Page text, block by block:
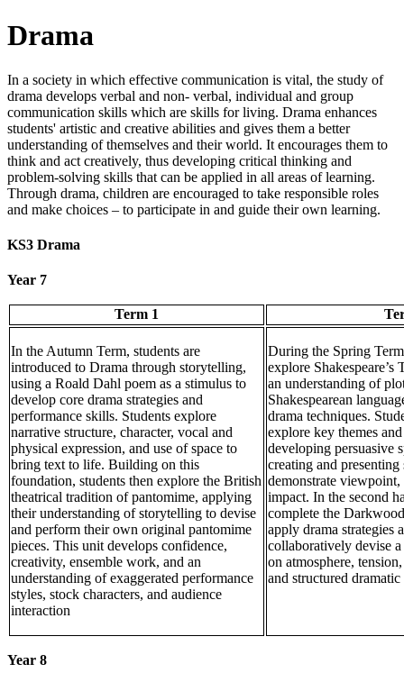
Drama
In a society in which effective communication is vital, the study of
drama develops verbal and non- verbal, individual and group
communication skills which are skills for living. Drama enhances
students' artistic and creative abilities and gives them a better
understanding of themselves and their world. It encourages them to
think and act creatively, thus developing critical thinking and
problem-solving skills that can be applied in all areas of learning.
Through drama, children are encouraged to take responsible roles
and make choices – to participate in and guide their own learning.
KS3 Drama
Year 7
Term 1
In the Autumn Term, students are
introduced to Drama through storytelling,
using a Roald Dahl poem as a stimulus to
develop core drama strategies and
performance skills. Students explore
narrative structure, character, vocal and
physical expression, and use of space to
bring text to life. Building on this
foundation, students then explore the British
theatrical tradition of pantomime, applying
their understanding of storytelling to devise
and perform their own original pantomime
pieces. This unit develops confidence,
creativity, ensemble work, and an
understanding of exaggerated performance
styles, stock characters, and audience
interaction
During the Spring
explore
an understanding of
Shakespearean
drama techniques.
explore key themes
developing persuasive
creating and presenting
demonstrate
impact. In the second
complete the
apply drama strategies
collaboratively devise
on atmosphere,
and structured
Year 8